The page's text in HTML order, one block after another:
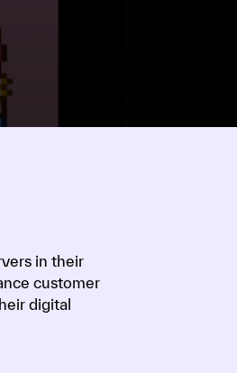
in their
customer
digital